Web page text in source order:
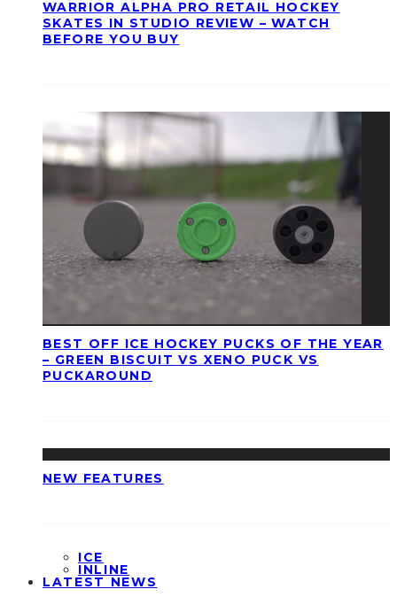
WARRIOR ALPHA PRO RETAIL HOCKEY
SKATES IN STUDIO REVIEW – WATCH
BEFORE YOU BUY
BEST OFF ICE HOCKEY PUCKS OF THE YEAR
– GREEN BISCUIT VS XENO PUCK VS
PUCKAROUND
NEW FEATURES
ICE
INLINE
LATEST NEWS